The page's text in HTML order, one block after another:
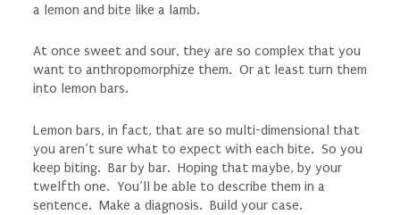
a lemon and bite like a lamb.
At once sweet and sour, they are so complex that you
want to anthropomorphize them. Or at least turn them
into lemon bars.
Lemon bars, in fact, that are so multi-dimensional that
you aren’t sure what to expect with each bite. So you
keep biting. Bar by bar. Hoping that maybe, by your
twelfth one. You’ll be able to describe them in a
sentence. Make a diagnosis. Build your case.